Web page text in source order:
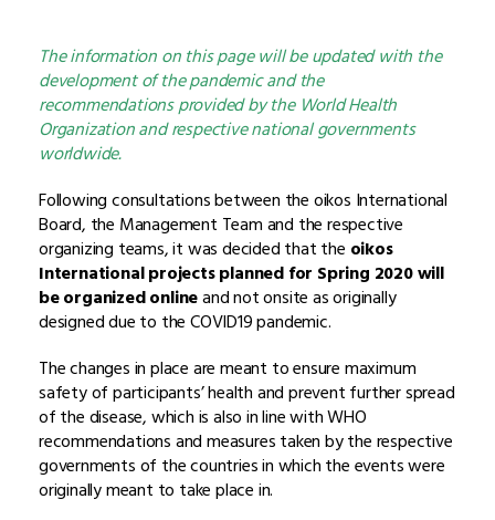
The information on this page will be updated with the
development of the pandemic and the
recommendations provided by the World Health
Organization and respective national governments
worldwide.
Following consultations between the oikos International
Board, the Management Team and the respective
organizing teams, it was decided that the oikos
International projects planned for Spring 2020 will
be organized onlineand not onsite as originally
designed due to the COVID19 pandemic.
The changes in place are meant to ensure maximum
safety of participants’ health and prevent further spread
of the disease, which is also in line with WHO
recommendations and measures taken by the respective
governments of the countries in which the events were
originally meant to take place in.